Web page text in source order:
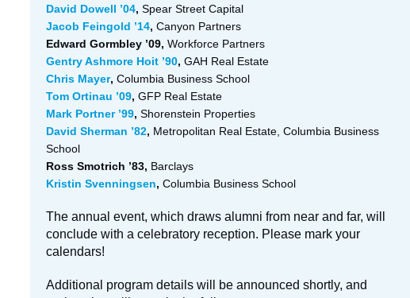
David Dowell ’04, Spear Street Capital
Jacob Feingold ’14, Canyon Partners
Edward Gormbley ’09, Workforce Partners
Gentry Ashmore Hoit ’90, GAH Real Estate
Chris Mayer, Columbia Business School
Tom Ortinau ’09, GFP Real Estate
Mark Portner ’99, Shorenstein Properties
David Sherman ’82, Metropolitan Real Estate, Columbia Business
School
Ross Smotrich ’83, Barclays
Kristin Svenningsen, Columbia Business School
The annual event, which draws alumni from near and far, will
conclude with a celebratory reception. Please mark your
calendars!
Additional program details will be announced shortly, and